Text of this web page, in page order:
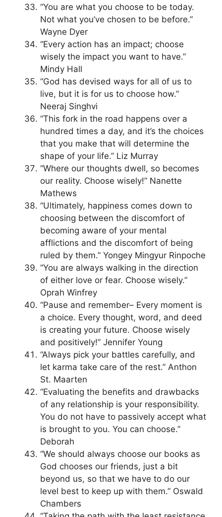
“You are what you choose to be today.
Not what you’ve chosen to be before.”
Wayne Dyer
“Every action has an impact; choose
wisely the impact you want to have.”
Mindy Hall
“God has devised ways for all of us to
live, but it is for us to choose how.”
Neeraj Singhvi
“This fork in the road happens over a
hundred times a day, and it’s the choices
that you make that will determine the
shape of your life.” Liz Murray
“Where our thoughts dwell, so becomes
our reality. Choose wisely!” Nanette
Mathews
“Ultimately, happiness comes down to
choosing between the discomfort of
becoming aware of your mental
afflictions and the discomfort of being
ruled by them.” Yongey Mingyur Rinpoche
“You are always walking in the direction
of either love or fear. Choose wisely.”
Oprah Winfrey
“Pause and remember– Every moment is
a choice. Every thought, word, and deed
is creating your future. Choose wisely
and positively!” Jennifer Young
“Always pick your battles carefully, and
let karma take care of the rest.” Anthon
St. Maarten
“Evaluating the benefits and drawbacks
of any relationship is your responsibility.
You do not have to passively accept what
is brought to you. You can choose.”
Deborah
“We should always choose our books as
God chooses our friends, just a bit
beyond us, so that we have to do our
level best to keep up with them.” Oswald
Chambers